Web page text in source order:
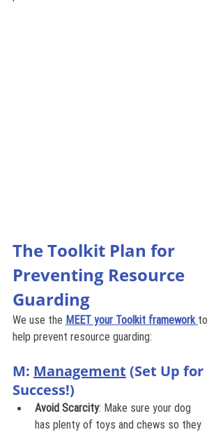
The Toolkit Plan for
Preventing Resource
Guarding
We use the MEET your Toolkit framework to
help prevent resource guarding:
M: Management (Set Up for
Success!)
Avoid Scarcity: Make sure your dog
has plenty of toys and chews so they